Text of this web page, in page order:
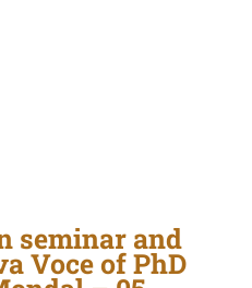
seminar and
Voce of PhD